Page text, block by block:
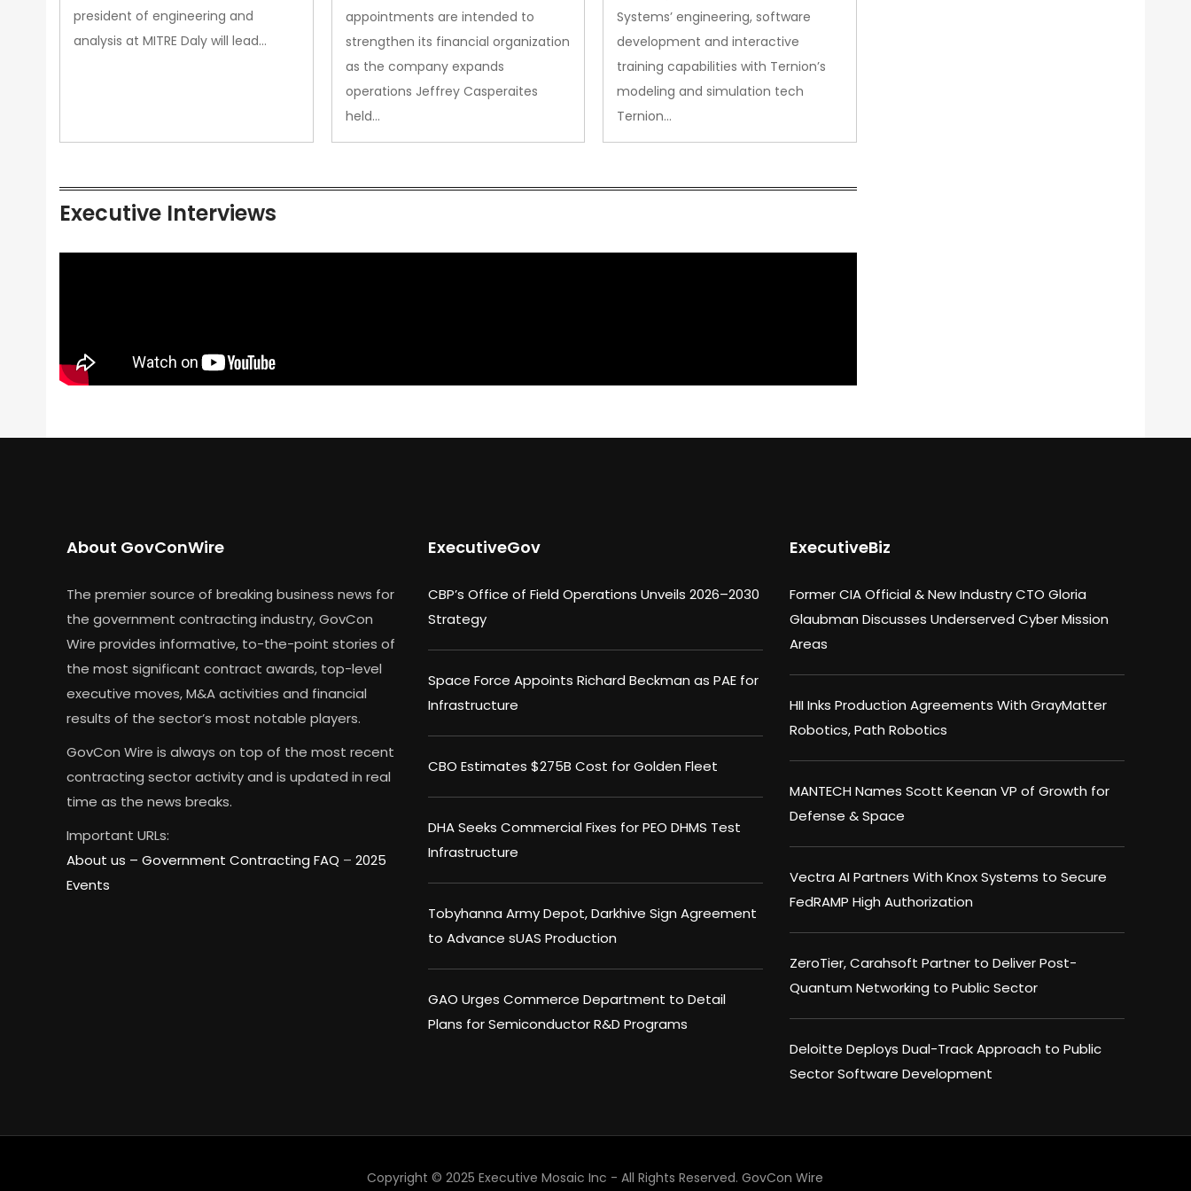
president of engineering and
analysis at MITRE Daly will lead…
appointments are intended to
strengthen its financial organization
as the company expands
operations Jeffrey Casperaites
held…
Systems’ engineering, software
development and interactive
training capabilities with Ternion’s
modeling and simulation tech
Ternion…
Executive Interviews
About GovConWire
The premier source of breaking business news for
the government contracting industry, GovCon
Wire provides informative, to-the-point stories of
the most significant contract awards, top-level
executive moves, M&A activities and financial
results of the sector’s most notable players.
GovCon Wire is always on top of the most recent
contracting sector activity and is updated in real
time as the news breaks.
Important URLs:
About us – Government Contracting FAQ – 2025
Events
ExecutiveGov
CBP’s Office of Field Operations Unveils 2026–2030
Strategy
Space Force Appoints Richard Beckman as PAE for
Infrastructure
CBO Estimates $275B Cost for Golden Fleet
DHA Seeks Commercial Fixes for PEO DHMS Test
Infrastructure
Tobyhanna Army Depot, Darkhive Sign Agreement
to Advance sUAS Production
GAO Urges Commerce Department to Detail
Plans for Semiconductor R&D Programs
ExecutiveBiz
Former CIA Official & New Industry CTO Gloria
Glaubman Discusses Underserved Cyber Mission
Areas
HII Inks Production Agreements With GrayMatter
Robotics, Path Robotics
MANTECH Names Scott Keenan VP of Growth for
Defense & Space
Vectra AI Partners With Knox Systems to Secure
FedRAMP High Authorization
ZeroTier, Carahsoft Partner to Deliver Post-
Quantum Networking to Public Sector
Deloitte Deploys Dual-Track Approach to Public
Sector Software Development
Copyright © 2025 Executive Mosaic Inc - All Rights Reserved. GovCon Wire